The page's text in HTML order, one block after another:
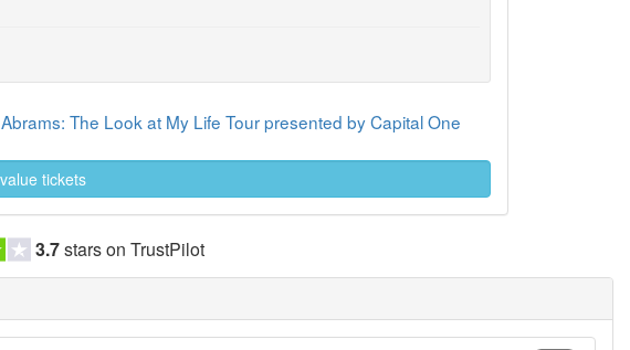
The Look at My Life Tour presented by Capital One
tickets
3.7stars on TrustPilot